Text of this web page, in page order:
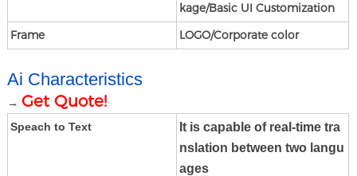
kage/Basic UI Customization
Frame LOGO/Corporate color
Ai Characteristics
→Get Quote!
Speach to Text
It is capable of real-time tra
nslation between two langu
ages